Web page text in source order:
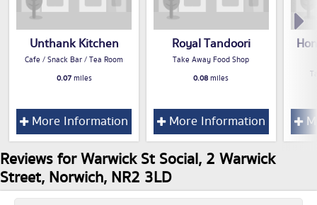
Unthank Kitchen
Cafe / Snack Bar / Tea Room
0.07miles
More Information
Royal Tandoori
Take Away Food Shop
0.08miles
More Information
Reviews for Warwick St Social, 2 Warwick
Street, Norwich, NR2 3LD